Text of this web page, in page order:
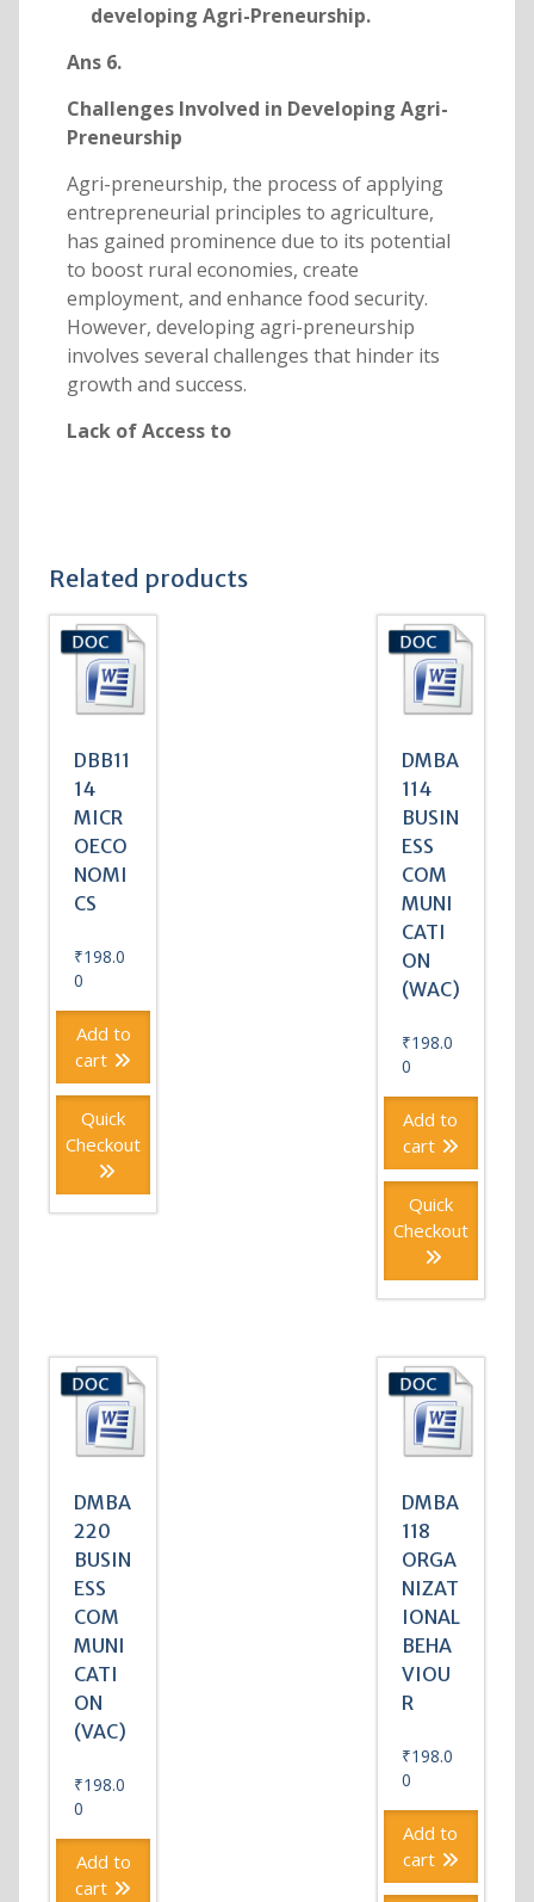
developing Agri-Preneurship.
Ans 6.
Challenges Involved in Developing Agri-
Preneurship
Agri-preneurship, the process of applying
entrepreneurial principles to agriculture,
has gained prominence due to its potential
to boost rural economies, create
employment, and enhance food security.
However, developing agri-preneurship
involves several challenges that hinder its
growth and success.
Lack of Access to
Related products
DBB11
14
MICR
OECO
NOMI
CS
₹198.0
0
Add to
cart
Quick
Checkout
DMBA
114
BUSIN
ESS
COM
MUNI
CATI
ON
(WAC)
₹198.0
0
Add to
cart
Quick
Checkout
DMBA
220
BUSIN
ESS
COM
MUNI
CATI
ON
(VAC)
₹198.0
0
Add to
cart
DMBA
118
ORGA
NIZAT
IONAL
BEHA
VIOU
R
₹198.0
0
Add to
cart